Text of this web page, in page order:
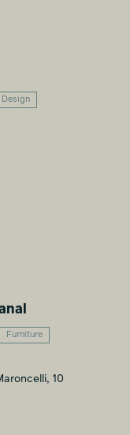
Design
Furniture
10